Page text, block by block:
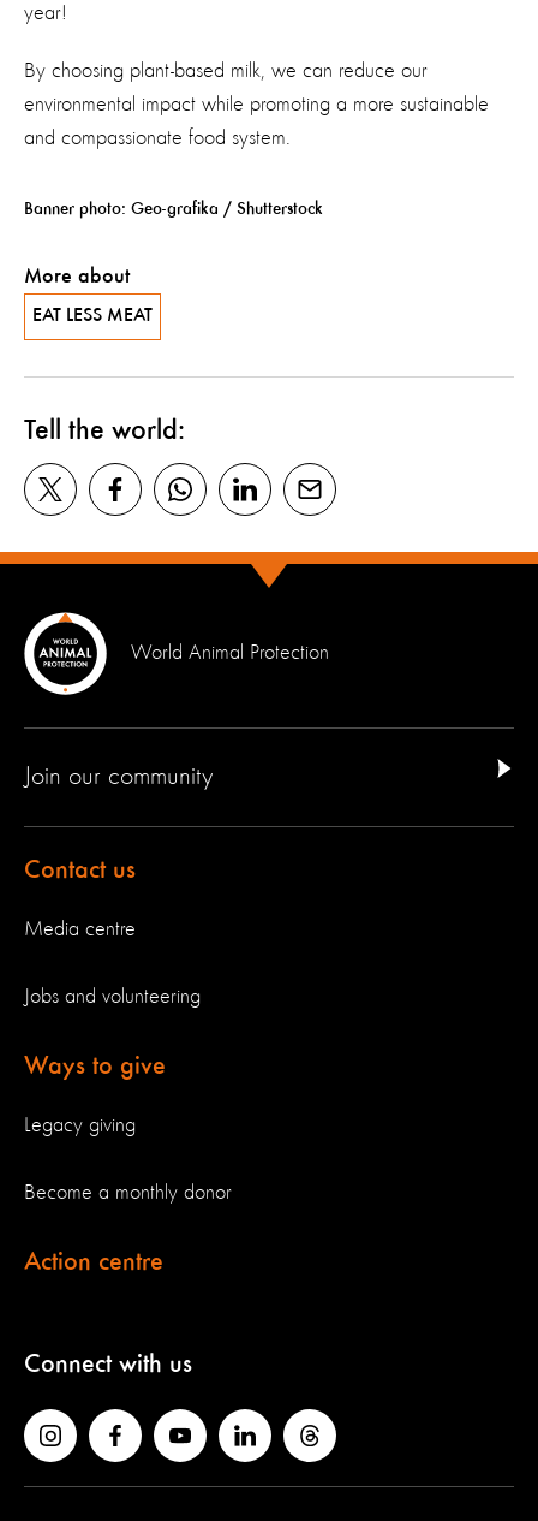
year!
By choosing plant-based milk, we can reduce our
environmental impact while promoting a more sustainable
and compassionate food system.
Banner photo: Geo-grafika / Shutterstock
More about
EAT LESS MEAT
Tell the world:
World Animal Protection
Join our community
Contact us
Media centre
Jobs and volunteering
Ways to give
Legacy giving
Become a monthly donor
Action centre
Connect with us